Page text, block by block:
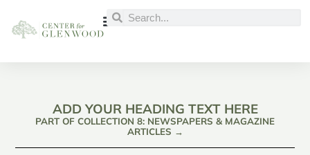
ADD YOUR HEADING TEXT HERE
PART OF COLLECTION 8: NEWSPAPERS & MAGAZINE
ARTICLES →